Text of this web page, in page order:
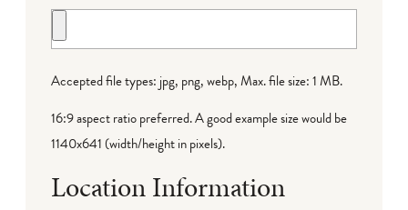
Accepted file types: jpg, png, webp, Max. file size: 1 MB.
16:9 aspect ratio preferred. A good example size would be
1140x641 (width/height in pixels).
Location Information